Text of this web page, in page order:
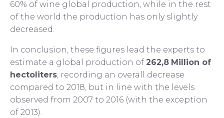
60% of wine global production, while in the rest
of the world the production has only slightly
decreased.
In conclusion, these figures lead the experts to
estimate a global production of 262,8 Million of
hectoliters, recording an overall decrease
compared to 2018, but in line with the levels
observed from 2007 to 2016 (with the exception
of 2013).